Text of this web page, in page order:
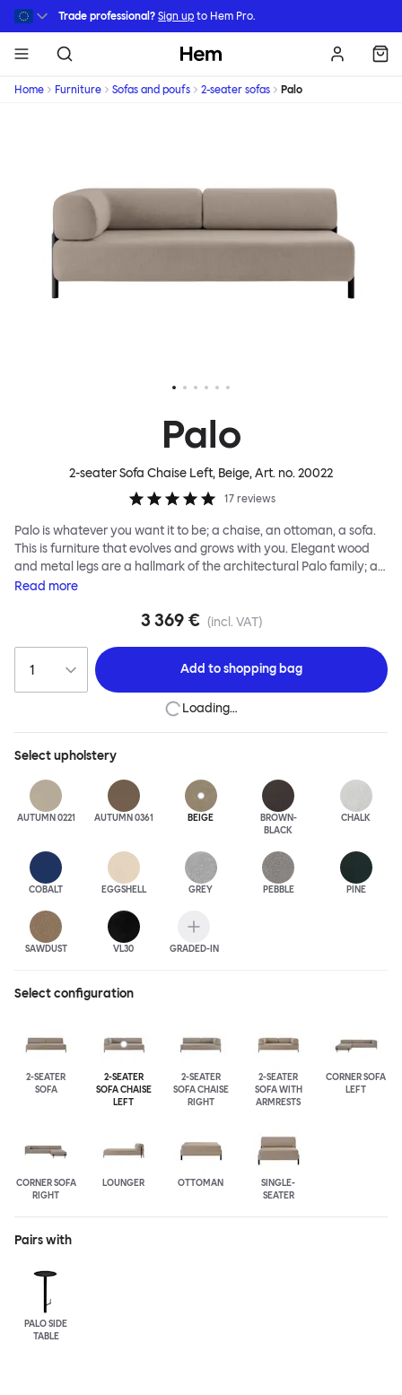
Skip to main content
Trade professional? Sign up to Hem Pro.
Hem
Home Furniture Sofas and poufs 2-seater sofas Palo
Palo
2-seater Sofa Chaise Left, Beige, Art. no.20022
17 reviews
Palo is whatever you want it to be; a chaise, an ottoman, a sofa.
This is furniture that evolves and grows with you. Elegant wood
and metal legs are a hallmark of the architectural Palo family; as
well as providing detail, they are the secret to a modular system
across the whole series. It doesn’t end there... Want a side table
approach enables you to update and grow your system,
adapting to whatever life brings.
Read more
3 369 € (incl. VAT)
Add toshopping bag
Loading…
Selectupholstery
AUTUMN 0221 AUTUMN 0361 BEIGE
BROWN-
BLACK
CHALK
COBALT EGGSHELL GREY PEBBLE PINE
SAWDUST VL30 GRADED-IN
Select configuration
2-SEATER
SOFA
2-SEATER
SOFA CHAISE
LEFT
2-SEATER
SOFA CHAISE
RIGHT
2-SEATER
SOFA WITH
ARMRESTS
CORNER SOFA
LEFT
CORNER SOFA
RIGHT
LOUNGER OTTOMAN
SINGLE-
SEATER
Pairs with
PALO SIDE
TABLE